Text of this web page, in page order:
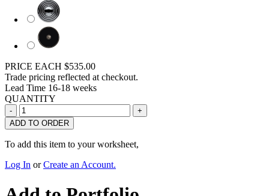
PRICE EACH $535.00
Trade pricing reflected at checkout.
Lead Time 16-18 weeks
QUANTITY
ADD TO ORDER
To add this item to your worksheet,
Log In orCreate an Account.